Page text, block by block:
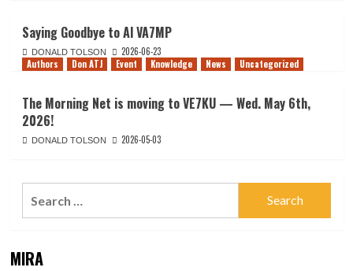
Saying Goodbye to Al VA7MP
DONALD TOLSON
2026-06-23
Authors
Don ATJ Event Knowledge News Uncategorized
The Morning Net is moving to VE7KU — Wed. May 6th,
2026!
DONALD TOLSON 2026-05-03
MIRA